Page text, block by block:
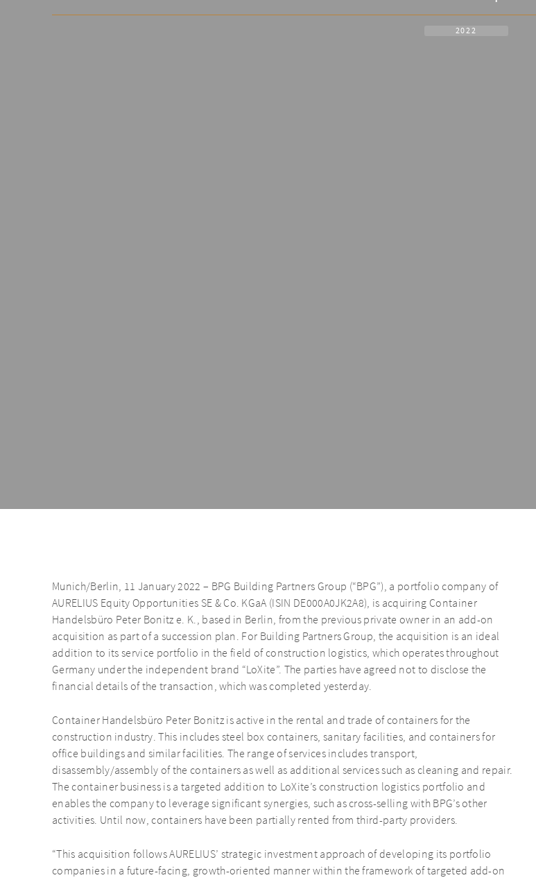
2022
Munich/Berlin, 11 January 2022 – BPG Building Partners Group (“BPG”), a portfolio company of
AURELIUS Equity Opportunities SE & Co. KGaA (ISIN DE000A0JK2A8), is acquiring Container
Handelsbüro Peter Bonitz e. K., based in Berlin, from the previous private owner in an add-on
acquisition as part of a succession plan. For Building Partners Group, the acquisition is an ideal
addition to its service portfolio in the field of construction logistics, which operates throughout
Germany under the independent brand “LoXite”. The parties have agreed not to disclose the
financial details of the transaction, which was completed yesterday.
Container Handelsbüro Peter Bonitz is active in the rental and trade of containers for the
construction industry. This includes steel box containers, sanitary facilities, and containers for
office buildings and similar facilities. The range of services includes transport,
disassembly/assembly of the containers as well as additional services such as cleaning and repair.
The container business is a targeted addition to LoXite’s construction logistics portfolio and
enables the company to leverage significant synergies, such as cross-selling with BPG’s other
activities. Until now, containers have been partially rented from third-party providers.
“This acquisition follows AURELIUS’ strategic investment approach of developing its portfolio
companies in a future-facing, growth-oriented manner within the framework of targeted add-on